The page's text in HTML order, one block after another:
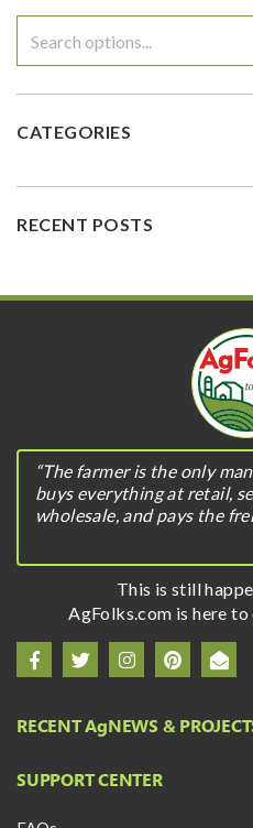
CATEGORIES
RECENT POSTS
“The farmer is the only
buys everything at retail,
wholesale, and pays the
This is still
AgFolks.com is here
RECENT AgNEWS &
SUPPORT CENTER